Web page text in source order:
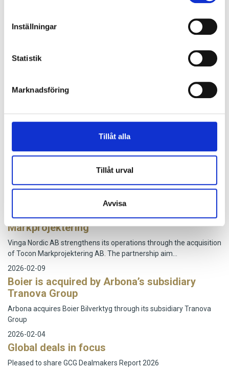
Inställningar
Statistik
Marknadsföring
Tillåt alla
Tillåt urval
Avvisa
prevent, control and mitigate the effects of water,
fire and climate. Our innovative and tailor-made
technology for a wide range of customer segments.
Weibull M&A was the exclusive financial advisor to
2026-06-15
Triton has acquired IP Security
Varna, a new Nordic group in perimeter protection and…
Vinga Nordic acquires Tocon
Markprojektering
Vinga Nordic AB strengthens its operations through the acquisition
of Tocon Markprojektering AB. The partnership aim…
2026-02-09
Boier is acquired by Arbona’s subsidiary
Tranova Group
Arbona acquires Boier Bilverktyg through its subsidiary Tranova
Group
2026-02-04
Global deals in focus
Pleased to share GCG Dealmakers Report 2026